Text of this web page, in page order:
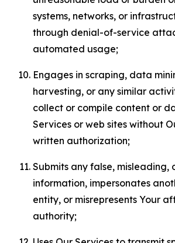
systems, networks, or
through denial-of-service
automated usage;
Engages in scraping, data
harvesting, or any similar
collect or compile content or
Services or web sites without
written authorization;
Submits any false, misleading,
information, impersonates
entity, or misrepresents Your
authority;